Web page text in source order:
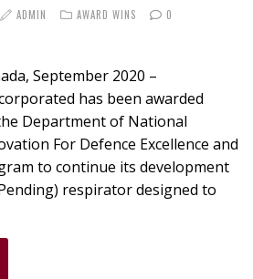
ADMIN AWARD WINS 0
September 2020 –
has been awarded
Department of National
For Defence Excellence and
to continue its development
respirator designed to